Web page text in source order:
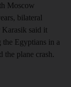
Moscow
bilateral
said it
the Egyptians in a
the plane crash.